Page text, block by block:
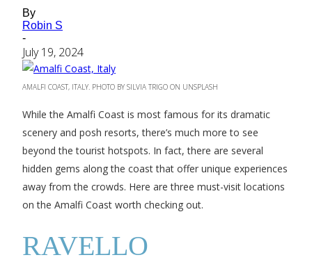
By
Robin S
-
July 19, 2024
AMALFI COAST, ITALY. PHOTO BY SILVIA TRIGO ON UNSPLASH
While the Amalfi Coast is most famous for its dramatic
scenery and posh resorts, there’s much more to see
beyond the tourist hotspots. In fact, there are several
hidden gems along the coast that offer unique experiences
away from the crowds. Here are three must-visit locations
on the Amalfi Coast worth checking out.
RAVELLO